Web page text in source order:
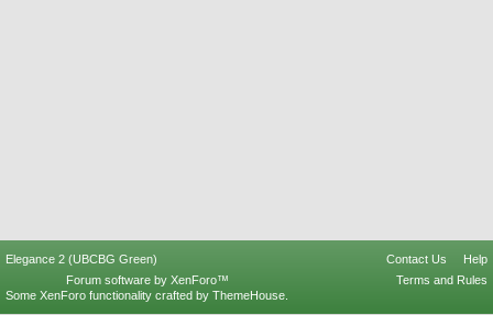
Elegance 2 (UBCBG Green) Contact Us
Help
Terms and Rules
Forum software by XenForo™
Some XenForo functionality crafted by ThemeHouse